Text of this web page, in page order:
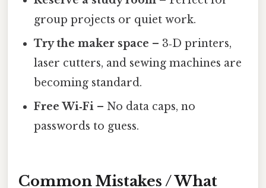
group projects or quiet work.
Try the maker space – 3‑D printers,
laser cutters, and sewing machines are
becoming standard.
Free Wi‑Fi – No data caps, no
passwords to guess.
Common Mistakes / What